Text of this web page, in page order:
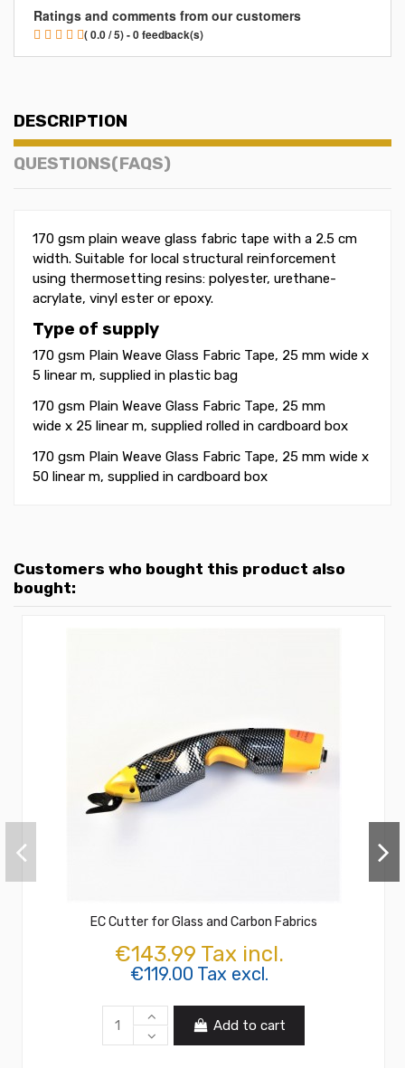
Ratings and comments from our customers
( 0.0 / 5) - 0 feedback(s)
DESCRIPTION
QUESTIONS(FAQS)
170 gsm plain weave glass fabric tape with a 2.5 cm
width. Suitable for local structural reinforcement
using thermosetting resins: polyester, urethane-
acrylate, vinyl ester or epoxy.
Type of supply
170 gsm Plain Weave Glass Fabric Tape, 25 mm wide x
5 linear m, supplied in plastic bag
170 gsm Plain Weave Glass Fabric Tape, 25 mm
wide x 25 linear m, supplied rolled in cardboard box
170 gsm Plain Weave Glass Fabric Tape, 25 mm wide x
50 linear m, supplied in cardboard box
Customers who bought this product also
bought:
EC Cutter for Glass and Carbon Fabrics
€143.99 Tax incl.
€119.00 Tax excl.
Add to cart